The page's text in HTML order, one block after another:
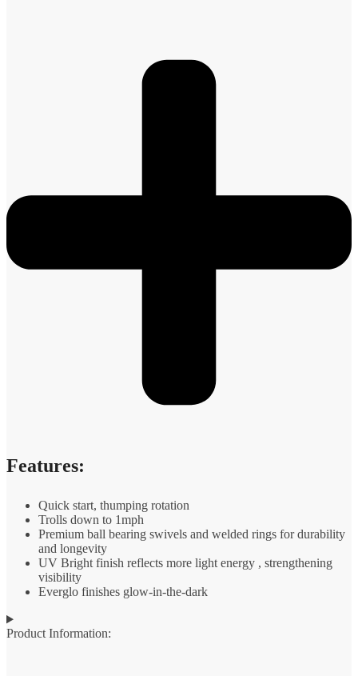
Features:
Quick start, thumping rotation
Trolls down to 1mph
Premium ball bearing swivels and welded rings for durability
and longevity
UV Bright finish reflects more light energy , strengthening
visibility
Everglo finishes glow-in-the-dark
Product Information: